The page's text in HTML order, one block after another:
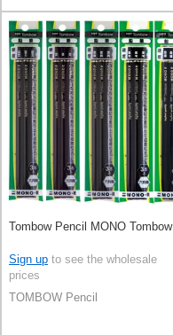
Tombow Pencil MONO Tombow
Sign up to see the wholesale
prices
TOMBOW Pencil